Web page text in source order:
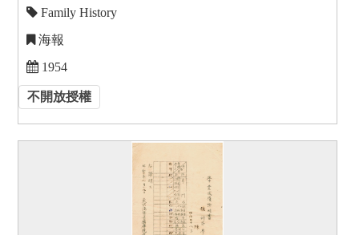
Family History
海報
1954
不開放授權